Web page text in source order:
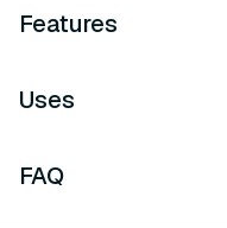
Features
Uses
FAQ